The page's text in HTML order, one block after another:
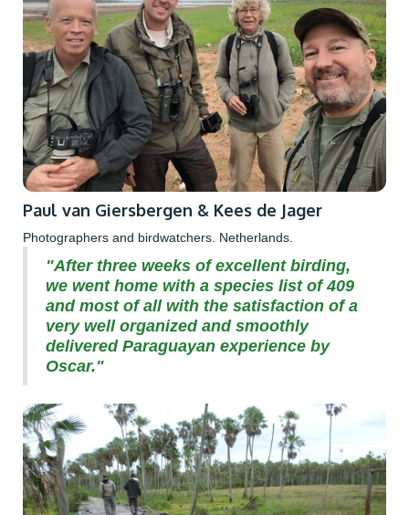
Paul van Giersbergen & Kees de Jager
Photographers and birdwatchers. Netherlands.
"After three weeks of excellent birding,
we went home with a species list of 409
and most of all with the satisfaction of a
very well organized and smoothly
delivered Paraguayan experience by
Oscar."